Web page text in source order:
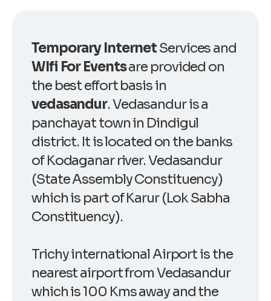
Temporary InternetServices and
WIfi For Eventsare provided on
the best effort basis in
vedasandur. Vedasandur is a
panchayat town in Dindigul
district. It is located on the banks
of Kodaganar river. Vedasandur
(State Assembly Constituency)
which is part of Karur (Lok Sabha
Constituency).
Trichy international Airport is the
nearest airport from Vedasandur
which is 100 Kms away and the